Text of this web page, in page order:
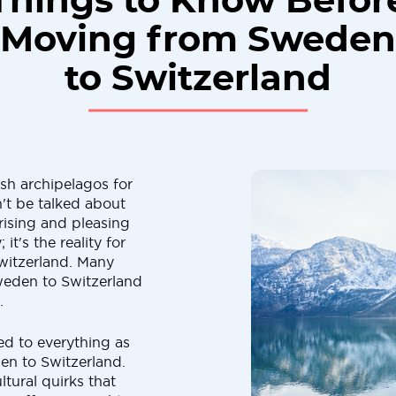
Moving from Sweden
to Switzerland
archipelagos for
be talked about
and pleasing
it's the reality for
Many
to Switzerland
to everything as
to Switzerland.
quirks that